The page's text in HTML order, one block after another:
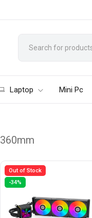
Laptop Mini Pc
360mm
Out of Stock
-34%